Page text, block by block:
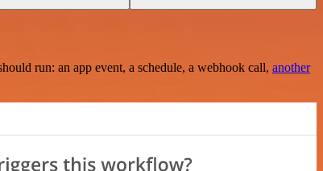
run: an app event, a schedule, a webhook call, another